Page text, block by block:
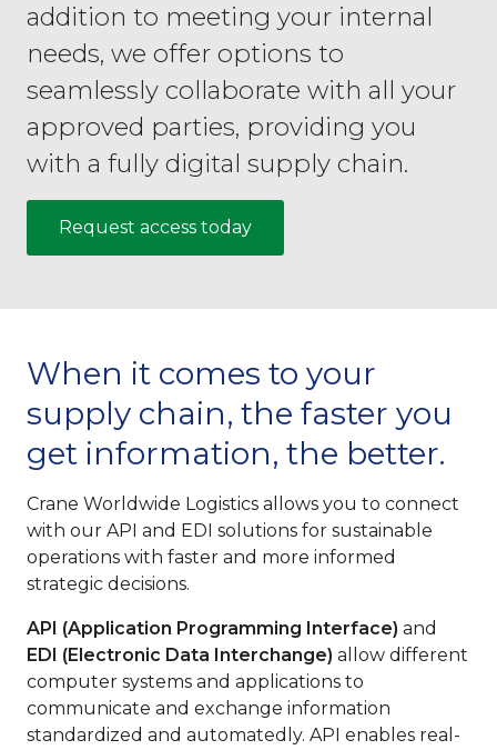
addition to meeting your internal
needs, we offer options to
seamlessly collaborate with all your
approved parties, providing you
with a fully digital supply chain.
Request access today
When it comes to your
supply chain, the faster you
get information, the better.
Crane Worldwide Logistics allows you to connect
with our API and EDI solutions for sustainable
operations with faster and more informed
strategic decisions.
API (Application Programming Interface) and
EDI (Electronic Data Interchange) allow different
computer systems and applications to
communicate and exchange information
standardized and automatedly. API enables real-